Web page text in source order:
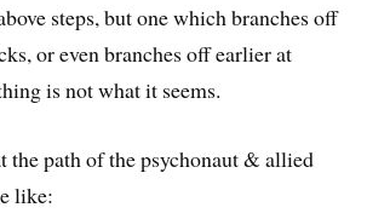
steps, but one which branches off
or even branches off earlier at
is not what it seems.
the path of the psychonaut & allied
like: